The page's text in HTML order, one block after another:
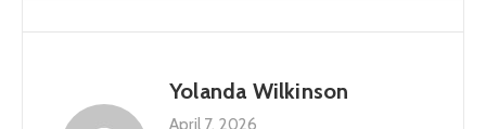
Yolanda Wilkinson
April 7, 2026